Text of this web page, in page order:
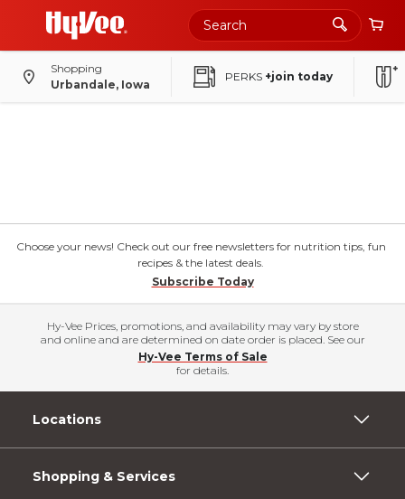
Shopping
Urbandale, Iowa
PERKS +join today
Choose your news! Check out our free newsletters for nutrition tips, fun
recipes & the latest deals.
Subscribe Today
Hy-Vee Prices, promotions, and availability may vary by store
and online and are determined on date order is placed. See our
Hy-Vee Terms of Sale
for details.
Locations
Shopping & Services